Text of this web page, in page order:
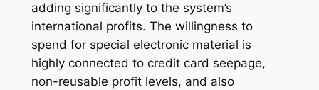
adding significantly to the system’s
international profits. The willingness to
spend for special electronic material is
highly connected to credit card seepage,
non-reusable profit levels, and also